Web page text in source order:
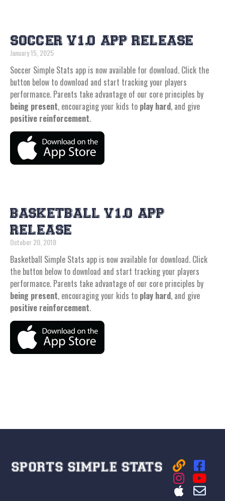
SOCCER V1.0 APP RELEASE
January 15, 2025
Soccer Simple Stats app is now available for download. Click the
button below to download and start tracking your players
performance. Parents take advantage of our core principles by
being present, encouraging your kids to play hard, and give
positive reinforcement.
BASKETBALL V1.0 APP
RELEASE
October 20, 2018
Basketball Simple Stats app is now available for download. Click
the button below to download and start tracking your players
performance. Parents take advantage of our core principles by
being present, encouraging your kids to play hard, and give
positive reinforcement.